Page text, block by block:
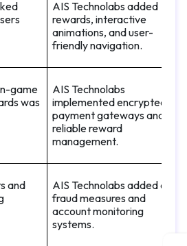
AIS Technolabs added
rewards, interactive
animations, and user-
friendly navigation.
game
was
AIS Technolabs
implemented encrypted
payment gateways and
reliable reward
management.
and
AIS Technolabs added anti-
fraud measures and
account monitoring
systems.